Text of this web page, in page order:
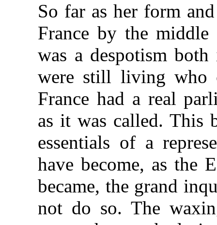
So far as her form
France by the middle
was a despotism
were still living who
France had a real
as it was called. This
essentials of a
have become, as the
became, the grand
not do so. The